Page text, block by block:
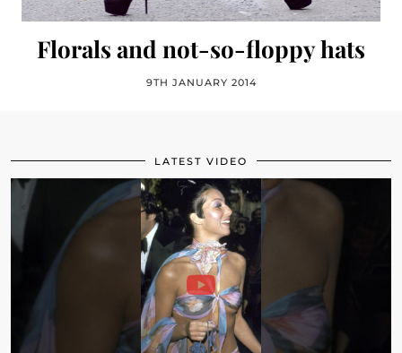
Florals and not-so-floppy hats
9TH JANUARY 2014
LATEST VIDEO